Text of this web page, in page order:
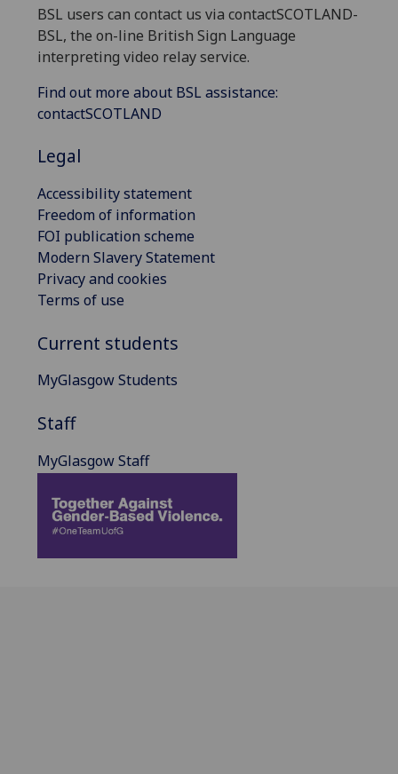
BSL users can contact us via contactSCOTLAND-
BSL, the on-line British Sign Language
interpreting video relay service.
Find out more about BSL assistance:
contactSCOTLAND
Legal
Accessibility statement
Freedom of information
FOI publication scheme
Modern Slavery Statement
Privacy and cookies
Terms of use
Current students
MyGlasgow Students
Staff
MyGlasgow Staff